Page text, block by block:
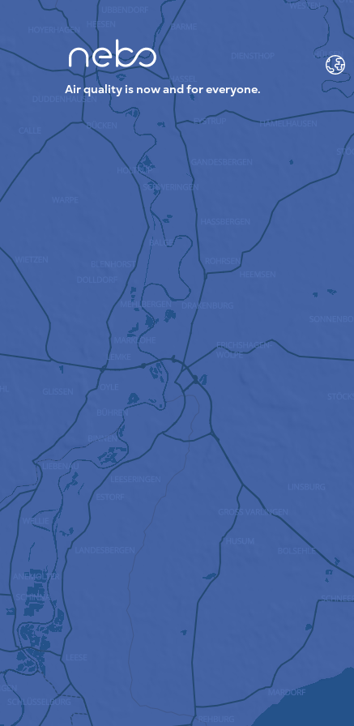
Air quality is now and for everyone.